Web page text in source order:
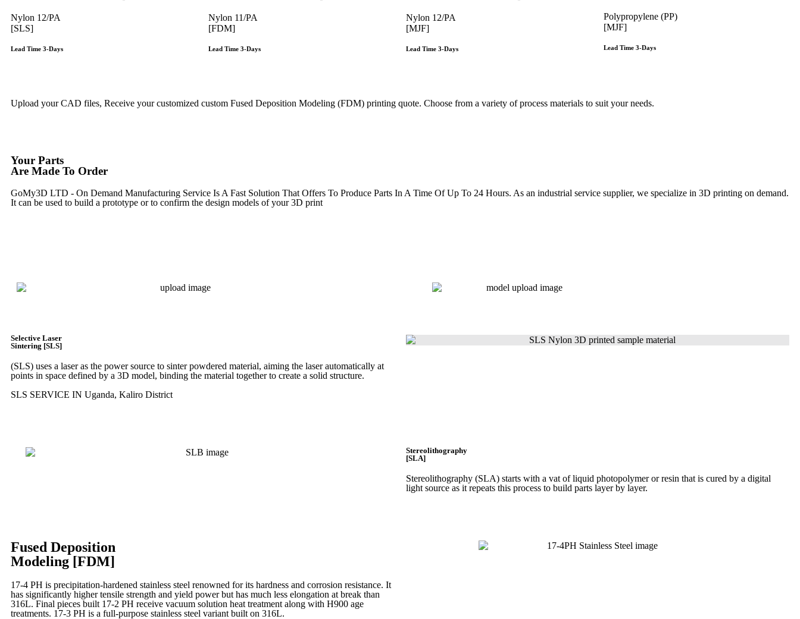
Nylon 12/PA
[SLS]
Lead Time 3-Days
Nylon 11/PA
[FDM]
Lead Time 3-Days
Nylon 12/PA
[MJF]
Lead Time 3-Days
Polypropylene (PP)
[MJF]
Lead Time 3-Days
Upload your CAD files, Receive your customized custom Fused Deposition Modeling (FDM) printing quote. Choose from a variety of process materials to suit yourneeds.
Your Parts
Are Made To Order
GoMy3D LTD - On Demand Manufacturing Service Is A Fast Solution That Offers To Produce Parts In A Time Of Up To 24 Hours. As an industrial service supplier, we specialize in 3D printing on demand.
It can be used to build a prototype or to confirm the design models of your 3D print
Selective Laser
Sintering [SLS]
(SLS) uses a laser as the power source to sinter powdered material, aiming the laser automatically at
points in space defined by a 3D model, binding the material together to create a solid structure.
SLS SERVICE IN Uganda, Kaliro District
Stereolithography
[SLA]
Stereolithography (SLA) starts with a vat of liquid photopolymer or resin that is cured by a digital
light source as it repeats this process to build parts layer by layer.
Fused Deposition
Modeling [FDM]
17-4 PH is precipitation-hardened stainless steel renowned for its hardness and corrosion resistance. It
has significantly higher tensile strength and yield power but has much less elongation at break than
316L. Final pieces built 17-2 PH receive vacuum solution heat treatment along with H900 age
treatments. 17-3 PH is a full-purpose stainless steel variant built on 316L.